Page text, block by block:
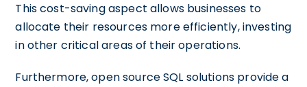
This cost-saving aspect allows businesses to
allocate their resources more efficiently, investing
in other critical areas of their operations.
Furthermore, open source SQL solutions provide a